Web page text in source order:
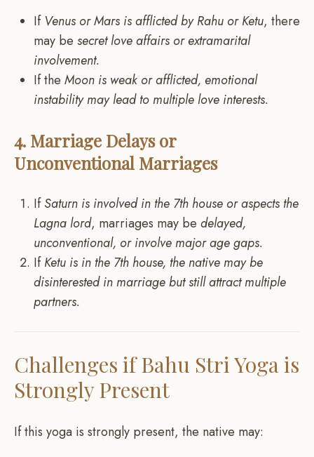
IfVenus or Mars is afflicted by Rahu or Ketu, there
may be secret love affairs or extramarital
involvement.
If the Moon is weak or afflicted, emotional
instability may lead to multiple love interests.
4. Marriage Delays or
Unconventional Marriages
IfSaturn is involved in the 7th house or aspects the
Lagna lord, marriages may be delayed,
unconventional, or involve major age gaps.
IfKetu is in the 7th house, the native may be
disinterested in marriage but still attract multiple
partners.
Challenges if Bahu Stri Yoga is
Strongly Present
If this yoga is strongly present, the native may: